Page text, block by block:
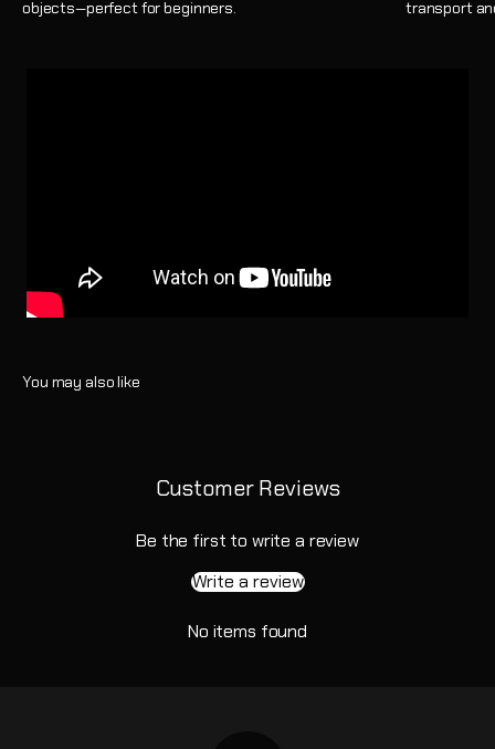
objects—perfect for beginners. transport
Customer Reviews
Be the first to write a review
Write a review
No items found